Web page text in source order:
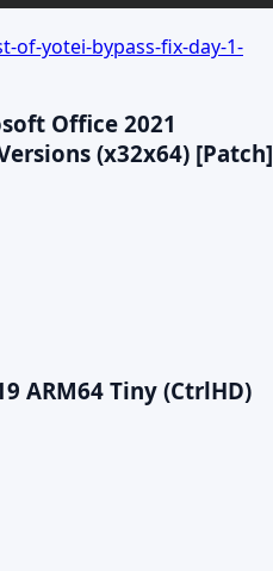
of-yotei-bypass-fix-day-1-
Office 2021
(x32x64) [Patch]
ARM64 Tiny (CtrlHD)